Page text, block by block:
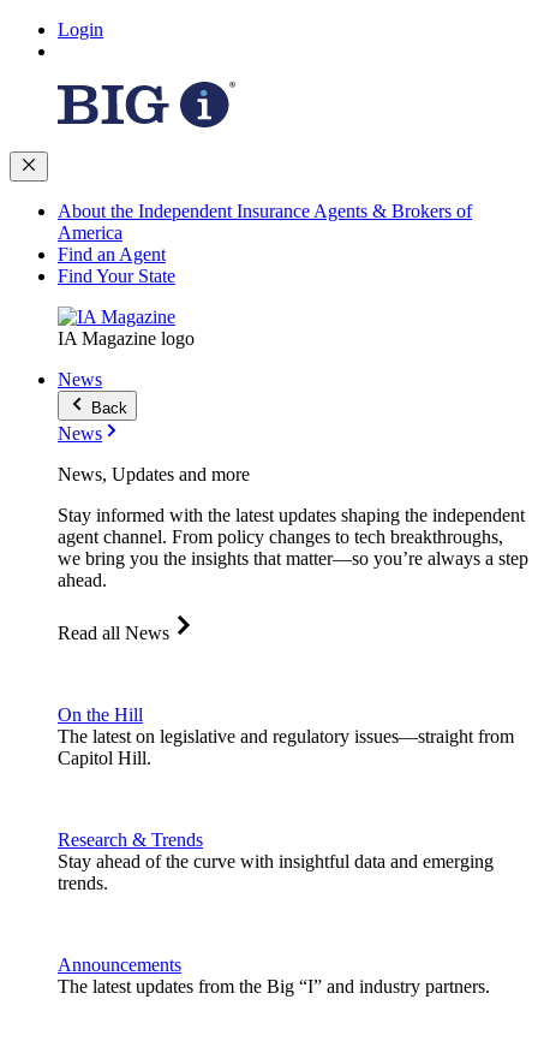
Login
About the Independent Insurance Agents & Brokers of
America
Find an Agent
Find Your State
IA Magazine logo
News
Back
News
News, Updates and more
Stay informed with the latest updates shaping the independent
agent channel. From policy changes to tech breakthroughs,
we bring you the insights that matter—so you’re always a step
ahead.
Read all News
On the Hill
The latest on legislative and regulatory issues—straight from
Capitol Hill.
Research & Trends
Stay ahead of the curve with insightful data and emerging
trends.
Announcements
The latest updates from the Big “I” and industry partners.